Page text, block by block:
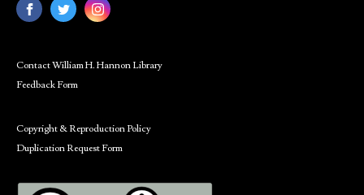
Contact William H. Hannon Library
Feedback Form
Copyright & Reproduction Policy
Duplication Request Form